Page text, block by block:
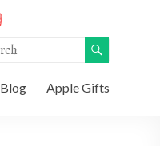
Blog Apple Gifts